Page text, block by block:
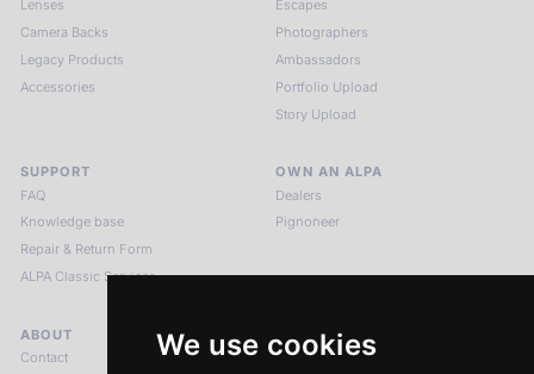
We use cookies
Lenses
Camera Backs
Legacy Products
Accessories
Escapes
Photographers
Ambassadors
Portfolio Upload
Story Upload
SUPPORT
FAQ
Knowledge base
Repair & Return Form
ALPA Classic Services
OWN AN ALPA
Dealers
Pignoneer
ABOUT
Contact
LEGAL NOTICES
Imprint